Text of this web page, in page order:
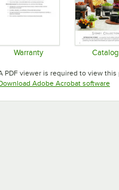
Warranty Catalog
PDF viewer is required to view
Adobe Acrobat software